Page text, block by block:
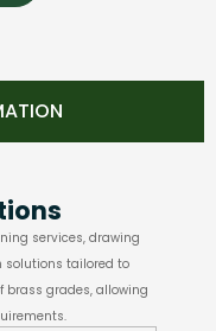
services, drawing
solutions tailored to
brass grades, allowing